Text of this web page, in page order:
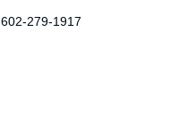
602-279-1917